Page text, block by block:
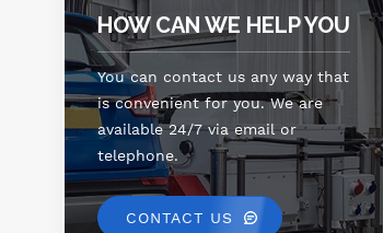
HOW CAN WE HELP YOU
You can contact us any way that
is convenient for you. We are
available 24/7 via email or
telephone.
CONTACT US